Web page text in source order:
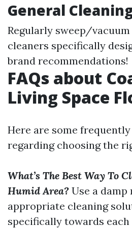
General
Regularly sweep/
cleaners specifically
brand recommendations!
FAQs about
Living Space
Here are some
regarding choosing the
What’s The Best Way To
Humid Area? Use a damp
appropriate cleaning
specifically towards